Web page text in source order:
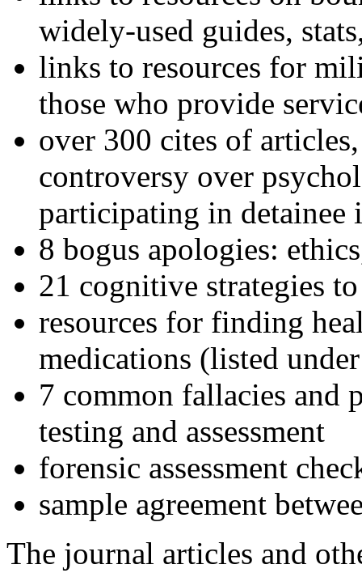
widely-used guides,
links to resources for
those who provide
over 300 cites of
controversy over
participating in detainee
8 bogus apologies:
21 cognitive strategies
resources for finding
medications (listed
7 common fallacies and
testing and assessment
forensic assessment
sample agreement
The journal articles and